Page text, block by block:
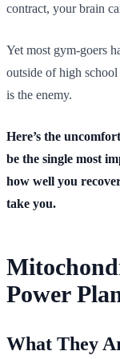
contract, your brain
Yet most gym-goers
outside of high
is the enemy.
Here’s the
be the single most
how well you
take you.
Power
What They